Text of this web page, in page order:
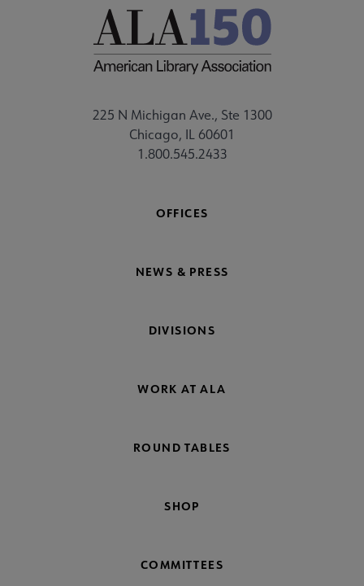
225 N Michigan Ave., Ste 1300
Chicago, IL 60601
1.800.545.2433
OFFICES
NEWS & PRESS
DIVISIONS
WORK AT ALA
ROUND TABLES
SHOP
COMMITTEES